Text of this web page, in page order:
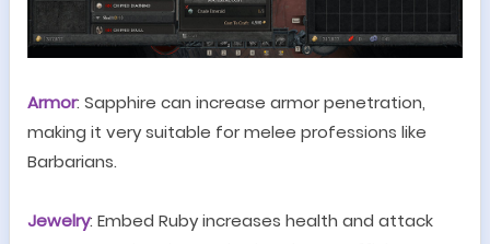
Armor: Sapphire can increase armor penetration,
making it very suitable for melee professions like
Barbarians.
Jewelry: Embed Rubyincreases health and attack